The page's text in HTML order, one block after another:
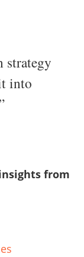
strategy
into
from